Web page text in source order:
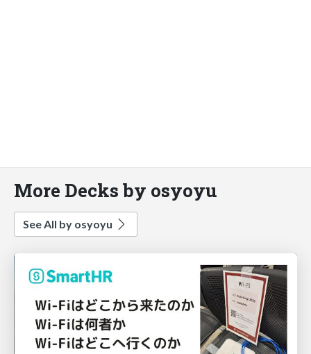
More Decks by osyoyu
See All by osyoyu